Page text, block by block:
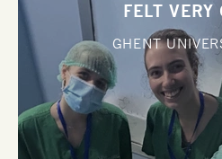
FELT VERY
GHENT